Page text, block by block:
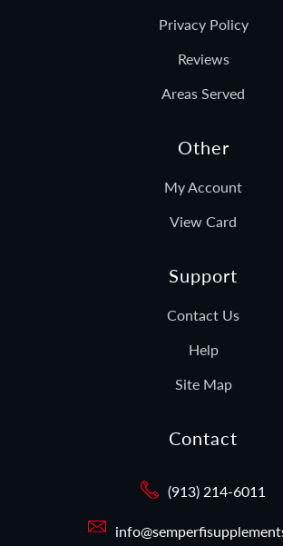
Privacy Policy
Reviews
Areas Served
Other
My Account
View Card
Support
Contact Us
Help
Site Map
Contact
(913) 214-6011